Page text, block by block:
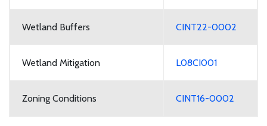
Wetland Buffers CINT22-0002
Wetland Mitigation L08CI001
Zoning Conditions CINT16-0002